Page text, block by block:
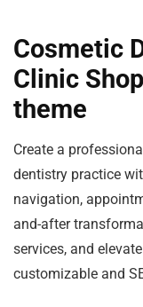
Cosmetic
Clinic
theme
Create a
dentistry practice
navigation,
and-after
services, and
customizable and